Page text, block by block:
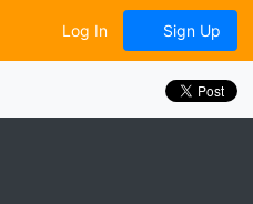
Log In Sign Up